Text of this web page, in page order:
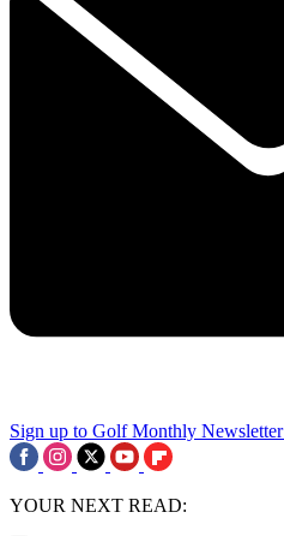
Sign up to Golf Monthly Newsletter
YOUR NEXT READ: